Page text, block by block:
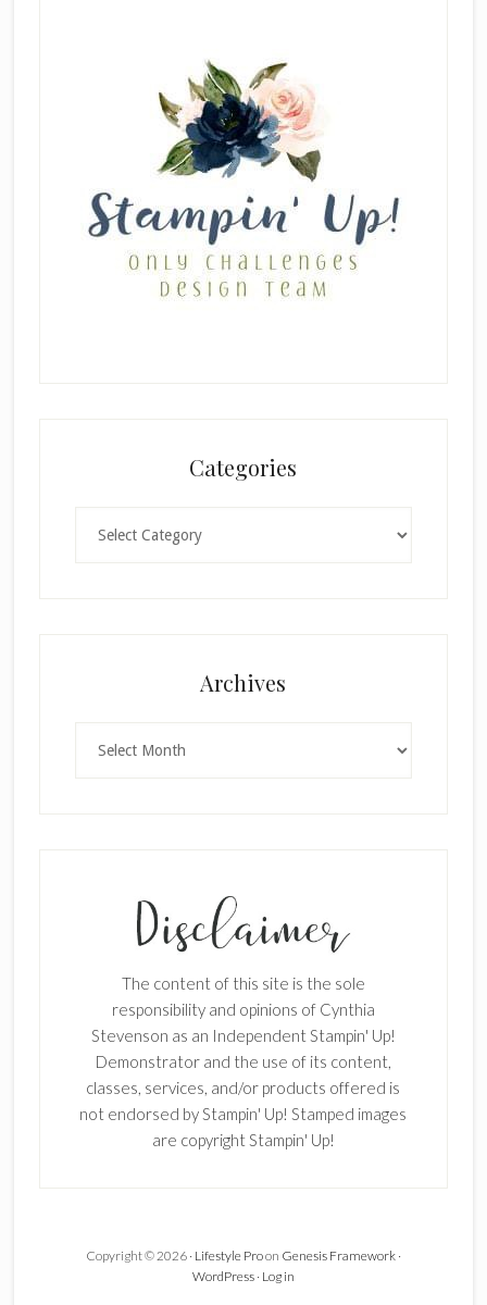
Categories
Archives
The content of this site is the sole
responsibility and opinions of Cynthia
Stevenson as an Independent Stampin' Up!
Demonstrator and the use of its content,
classes, services, and/or products offered is
not endorsed by Stampin' Up! Stamped images
are copyright Stampin' Up!
Copyright © 2026 · Lifestyle Proon Genesis Framework·
WordPress· Log in
Enter your email below for articles
delivered to your inbox.
First Name
Last Name